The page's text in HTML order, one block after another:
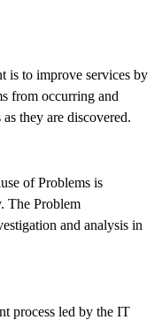
is to improve services by
from occurring and
they are discovered.
of Problems is
The Problem
and analysis in
process led by the IT